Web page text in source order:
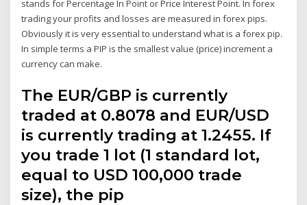
stands for Percentage In Point or Price Interest Point. In forex
trading your profits and losses are measured in forex pips.
Obviously it is very essential to understand what is a forex pip.
In simple terms a PIP is the smallest value (price) increment a
currency can make.
The EUR/GBP is currently
traded at 0.8078 and EUR/USD
is currently trading at 1.2455. If
you trade 1 lot (1 standard lot,
equal to USD 100,000 trade
size), the pip